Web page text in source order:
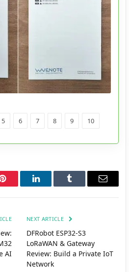
5 6 7 8 9 10
Pinterest LinkedInTumblr Email
AI
NEXT ARTICLE
DFRobot ESP32-S3
LoRaWAN & Gateway
Review: Build a Private IoT
Network